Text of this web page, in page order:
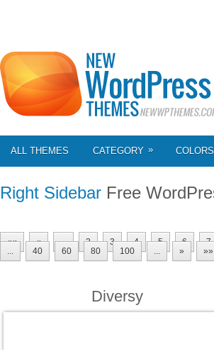
ALL THEMES CATEGORY » COLORS
Right Sidebar Free
«« « ... 2 3 4 5 6 7
...
40 60 80 100 ... » »»
Diversy